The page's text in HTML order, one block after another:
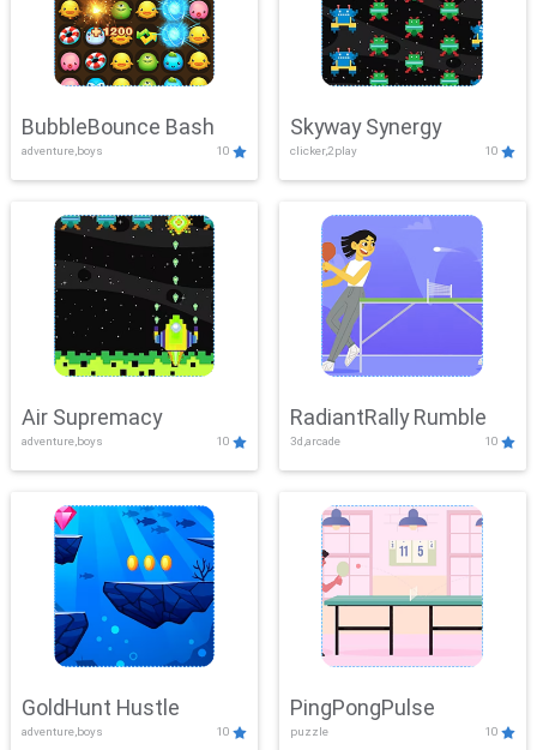
BubbleBounce Bash
adventure,boys 10
Skyway Synergy
clicker,2play 10
Air Supremacy
adventure,boys 10
RadiantRally Rumble
3d,arcade 10
GoldHunt Hustle
adventure,boys 10
PingPongPulse
puzzle 10